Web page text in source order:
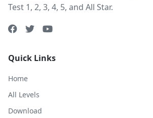
Test 1, 2, 3, 4, 5, and All Star.
Quick Links
Home
All Levels
Download